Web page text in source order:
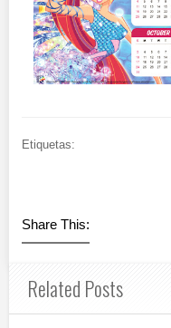
Etiquetas:
Share This:
Related Posts